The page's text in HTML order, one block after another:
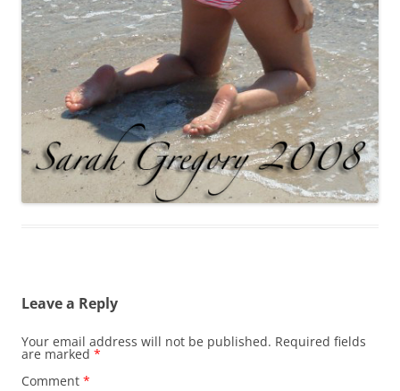
Leave a Reply
Your email address will not be published. Required fields
are marked *
Comment *